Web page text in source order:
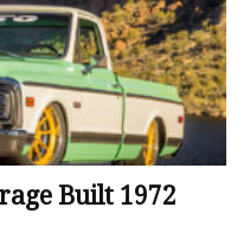
Built 1972